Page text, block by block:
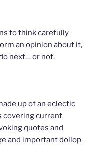
to think carefully
an opinion about it,
next… or not.
up of an eclectic
covering current
quotes and
and important dollop